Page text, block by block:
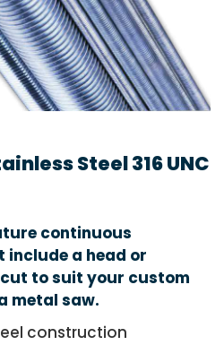
Steel 316 UNC
continuous
include a head or
to suit your custom
metal saw.
construction